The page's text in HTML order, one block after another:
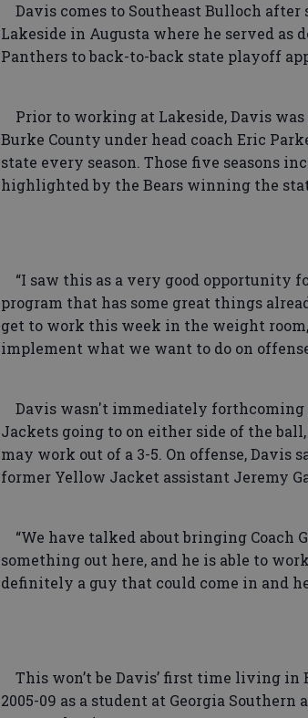
Davis comes to Southeast Bulloch after
Lakeside in Augusta where he served as
Panthers to back-to-back state playoff
Prior to working at Lakeside, Davis
Burke County under head coach Eric
state every season. Those five seasons
highlighted by the Bears winning the
“I saw this as a very good opportunity
program that has some great things
get to work this week in the weight
implement what we want to do on
Davis wasn't immediately forthcoming
Jackets going to on either side of the
may work out of a 3-5. On offense, Davis
former Yellow Jacket assistant Jeremy
“We have talked about bringing Coach
something out here, and he is able to
definitely a guy that could come in and
This won’t be Davis’ first time living in
2005-09 as a student at Georgia